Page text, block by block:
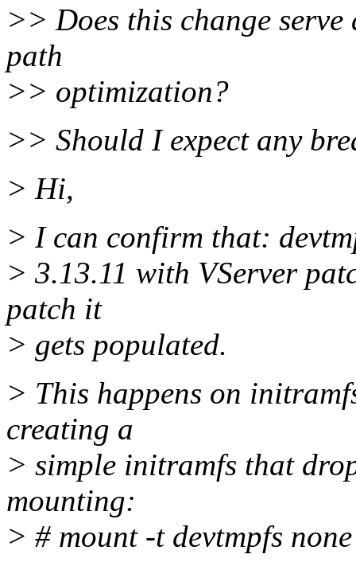
>> Does this change
path
>> optimization?
>> Should I expect any
> Hi,
> I can confirm that:
> 3.13.11 with VServer
patch it
> gets populated.
> This happens on
creating a
> simple initramfs that
mounting:
> # mount -t devtmpfs